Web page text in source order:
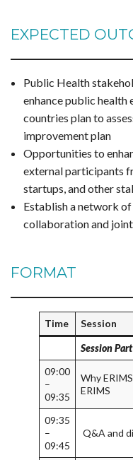
EXPECTED
Public Health
enhance public health
countries plan to
improvement plan
Opportunities to
external participants
startups, and other
Establish a network
collaboration and
FORMAT
Time Session
Session
09:00
–
09:35
Why
ERIMS
09:35
–
09:45
Q&A and